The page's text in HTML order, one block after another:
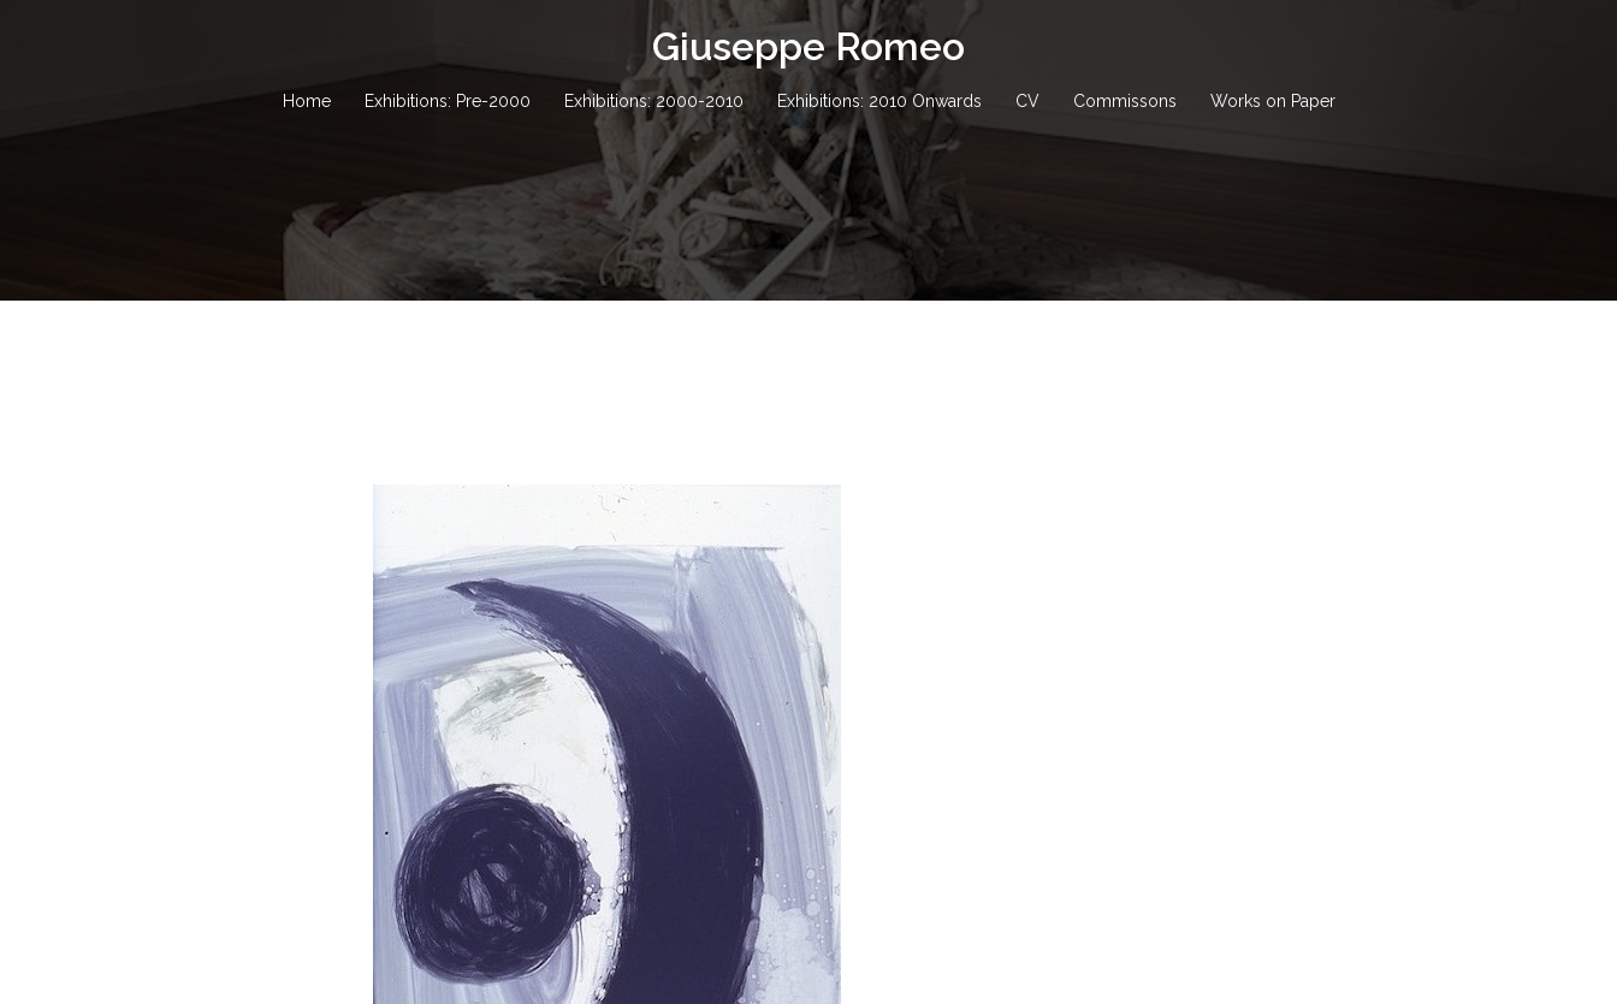
Giuseppe Romeo
Home Exhibitions: Pre-2000 Exhibitions: 2000-2010 Exhibitions: 2010 Onwards CV Commissons Works on Paper